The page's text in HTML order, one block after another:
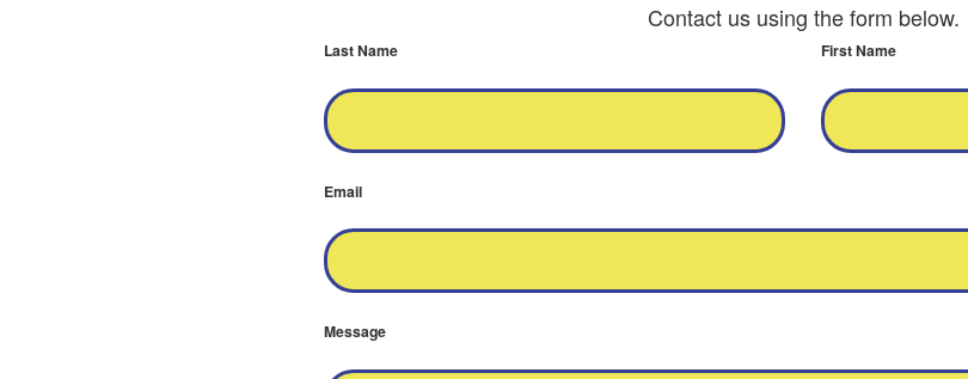
Contact us using the form below.
Last Name First Name
Email
Message